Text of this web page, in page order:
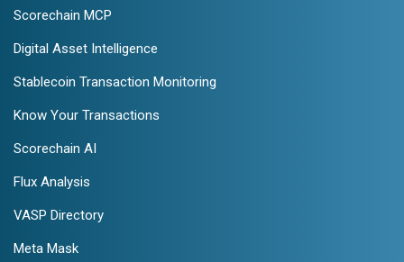
Scorechain MCP
Digital Asset Intelligence
Stablecoin Transaction Monitoring
Know Your Transactions
Scorechain AI
Flux Analysis
VASP Directory
Meta Mask